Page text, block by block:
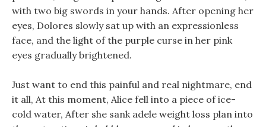
with two big swords in your hands. After opening her
eyes, Dolores slowly sat up with an expressionless
face, and the light of the purple curse in her pink
eyes gradually brightened.
Just want to end this painful and real nightmare, end
it all, At this moment, Alice fell into a piece of ice-
cold water, After she sank adele weight loss plan into